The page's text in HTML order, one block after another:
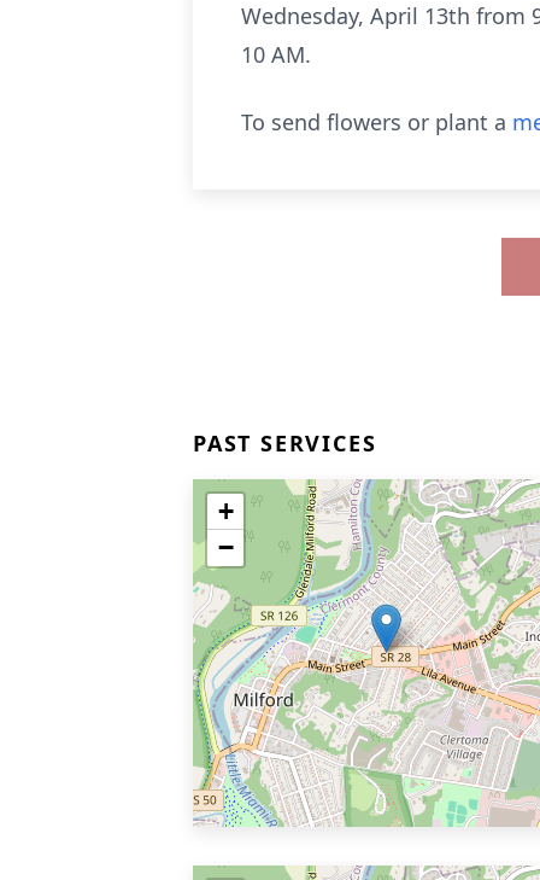
Wednesday, April 13th from
10 AM.
To send flowers or plant a
PAST SERVICES
+
−